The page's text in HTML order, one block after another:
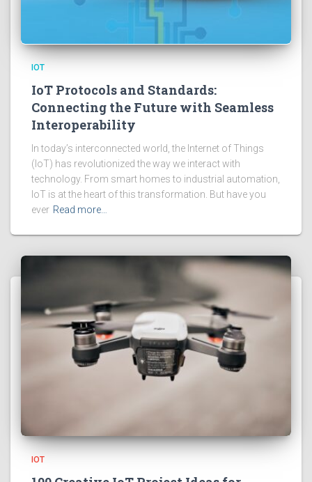
IOT
IoT Protocols and Standards:
Connecting the Future with Seamless
Interoperability
In today’s interconnected world, the Internet of Things
(IoT) has revolutionized the way we interact with
technology. From smart homes to industrial automation,
IoT is at the heart of this transformation. But have you
ever Read more…
IOT